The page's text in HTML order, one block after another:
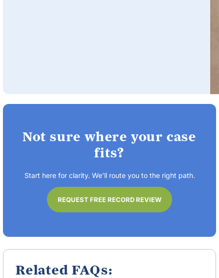
Not sure where your case
fits?
Start here for clarity. We’ll route you to the right path.
REQUEST FREE RECORD REVIEW
Related FAQs: